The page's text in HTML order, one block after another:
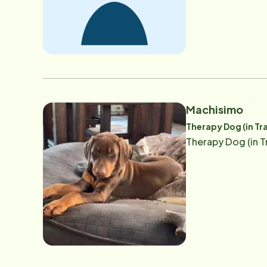
Machisimo
Therapy Dog (in
Therapy Dog (in